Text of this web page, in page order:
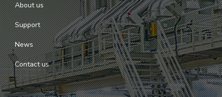
About us
Support
News
Contact us